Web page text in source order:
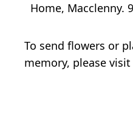
Home, Macclenny.
To send flowers or
memory, please